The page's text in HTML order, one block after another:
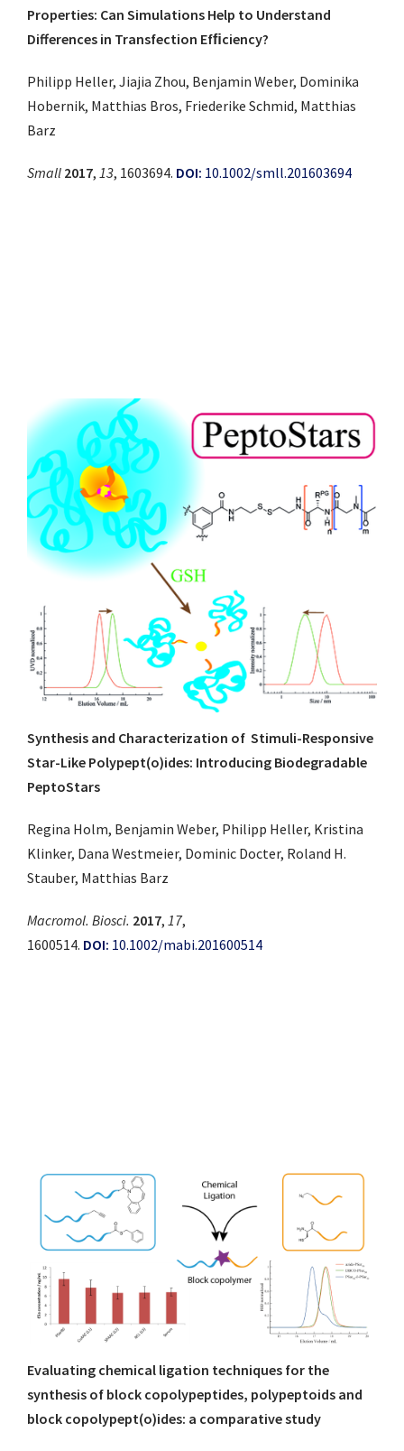
Properties: Can Simulations Help to Understand
Differences in Transfection Efﬁciency?
Philipp Heller, Jiajia Zhou, Benjamin Weber, Dominika
Hobernik, Matthias Bros, Friederike Schmid, Matthias
Barz
Small 2017, 13, 1603694. DOI: 10.1002/smll.201603694
Synthesis and Characterization of Stimuli-Responsive
Star-Like Polypept(o)ides: Introducing Biodegradable
PeptoStars
Regina Holm, Benjamin Weber, Philipp Heller, Kristina
Klinker, Dana Westmeier, Dominic Docter, Roland H.
Stauber, Matthias Barz
Macromol. Biosci. 2017, 17,
1600514. DOI: 10.1002/mabi.201600514
Evaluating chemical ligation techniques for the
synthesis of block copolypeptides, polypeptoids and
block copolypept(o)ides: a comparative study